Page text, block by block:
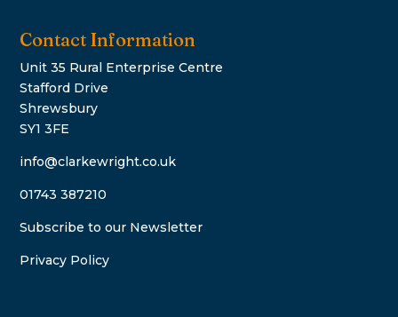
Contact Information
Unit 35 Rural Enterprise Centre
Stafford Drive
Shrewsbury
SY1 3FE
info@clarkewright.co.uk
01743 387210
Subscribe to our Newsletter
Privacy Policy